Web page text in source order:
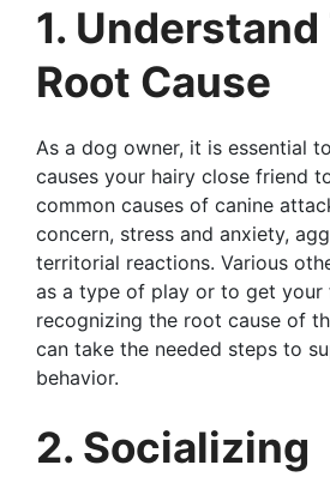
1. Understand
Root Cause
As a dog owner, it is essential
causes your hairy close friend
common causes of canine
concern, stress and anxiety,
territorial reactions. Various
as a type of play or to get your
recognizing the root cause of
can take the needed steps to
behavior.
2. Socializing